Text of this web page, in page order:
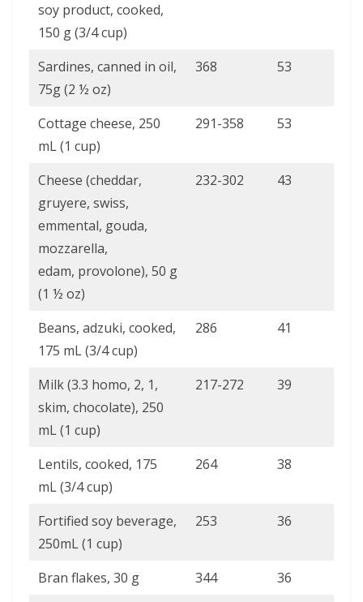
soy product, cooked,
150 g (3/4 cup)
Sardines, canned in oil,
75g (2 ½ oz)
368 53
Cottage cheese, 250
mL (1 cup)
291-358 53
Cheese (cheddar,
gruyere, swiss,
emmental, gouda,
mozzarella,
edam, provolone), 50 g
(1 ½ oz)
232-302 43
Beans, adzuki, cooked,
175 mL (3/4 cup)
286 41
Milk (3.3 homo, 2, 1,
skim, chocolate), 250
mL (1 cup)
217-272 39
Lentils, cooked, 175
mL (3/4 cup)
264 38
Fortified soy beverage,
250mL (1 cup)
253 36
Bran flakes, 30 g 344
36